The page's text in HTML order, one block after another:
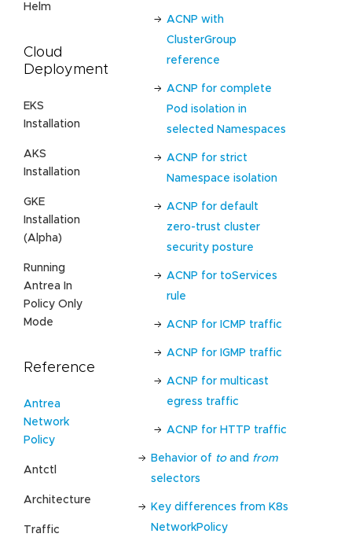
Helm
Cloud
Deployment
EKS
Installation
AKS
Installation
GKE
Installation
(Alpha)
Running
Antrea In
Policy Only
Mode
Reference
Antrea
Network
Policy
Antctl
Architecture
Traffic
ACNP with
ClusterGroup
reference
ACNP for complete
Pod isolation in
selected Namespaces
ACNP for strict
Namespace isolation
ACNP for default
zero-trust cluster
security posture
ACNP for toServices
rule
ACNP for ICMP traffic
ACNP for IGMP traffic
ACNP for multicast
egress traffic
ACNP for HTTP traffic
Behavior of toand from
selectors
Key differences from K8s
NetworkPolicy